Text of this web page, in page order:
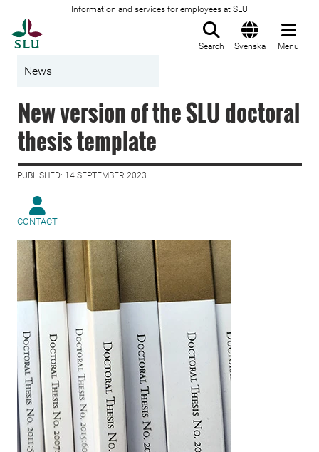
Information and services for employees at SLU
Search Svenska Menu
News
New version of the SLU doctoral
thesis template
PUBLISHED: 14 SEPTEMBER 2023
CONTACT